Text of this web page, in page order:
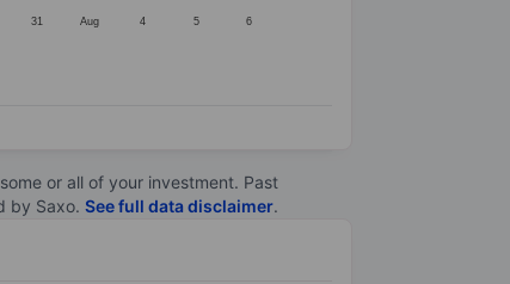
31 Aug 4 5 6
or all of your investment. Past
by Saxo. See full data disclaimer.